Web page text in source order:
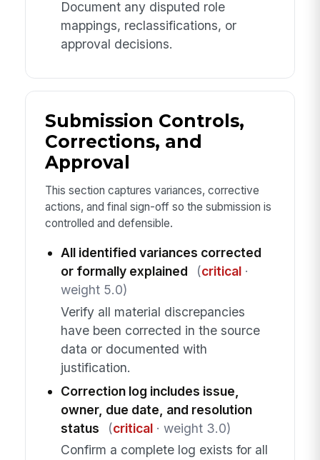
Document any disputed role
mappings, reclassifications, or
approval decisions.
Submission Controls,
Corrections, and
Approval
This section captures variances, corrective
actions, and final sign-off so the submission is
controlled and defensible.
All identified variances corrected
or formally explained
(critical·
weight 5.0)
Verify all material discrepancies
have been corrected in the source
data or documented with
justification.
Correction log includes issue,
owner, due date, and resolution
status
(critical· weight 3.0)
Confirm a complete log exists for all